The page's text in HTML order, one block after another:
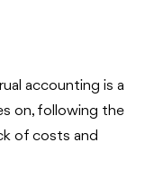
accounting is a
on, following the
of costs and